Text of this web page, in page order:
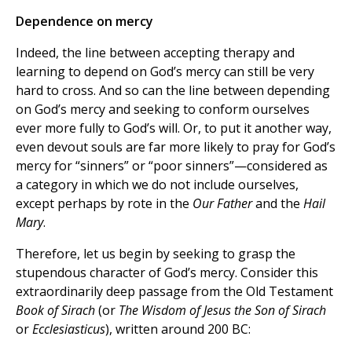
Dependence on mercy
Indeed, the line between accepting therapy and
learning to depend on God’s mercy can still be very
hard to cross. And so can the line between depending
on God’s mercy and seeking to conform ourselves
ever more fully to God’s will. Or, to put it another way,
even devout souls are far more likely to pray for God’s
mercy for “sinners” or “poor sinners”—considered as
a category in which we do not include ourselves,
except perhaps by rote in the Our Fatherand the Hail
Mary.
Therefore, let us begin by seeking to grasp the
stupendous character of God’s mercy. Consider this
extraordinarily deep passage from the Old Testament
Book of Sirach(or The Wisdom of Jesus the Son of Sirach
orEcclesiasticus), written around 200 BC: